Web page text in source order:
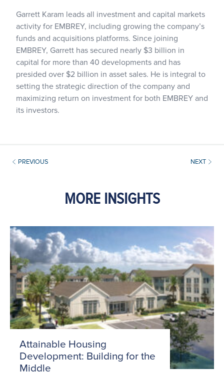
Garrett Karam leads all investment and capital markets
activity for EMBREY, including growing the company’s
funds and acquisitions platforms. Since joining
EMBREY, Garrett has secured nearly $3 billion in
capital for more than 40 developments and has
presided over $2 billion in asset sales. He is integral to
setting the strategic direction of the company and
maximizing return on investment for both EMBREY and
its investors.
PREVIOUS NEXT
MORE INSIGHTS
Attainable Housing
Development: Building for the
Middle